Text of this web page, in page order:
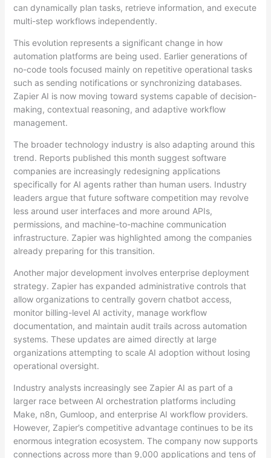
can dynamically plan tasks, retrieve information, and execute
multi-step workflows independently.
This evolution represents a significant change in how
automation platforms are being used. Earlier generations of
no-code tools focused mainly on repetitive operational tasks
such as sending notifications or synchronizing databases.
Zapier AI is now moving toward systems capable of decision-
making, contextual reasoning, and adaptive workflow
management.
The broader technology industry is also adapting around this
trend. Reports published this month suggest software
companies are increasingly redesigning applications
specifically for AI agents rather than human users. Industry
leaders argue that future software competition may revolve
less around user interfaces and more around APIs,
permissions, and machine-to-machine communication
infrastructure. Zapier was highlighted among the companies
already preparing for this transition.
Another major development involves enterprise deployment
strategy. Zapier has expanded administrative controls that
allow organizations to centrally govern chatbot access,
monitor billing-level AI activity, manage workflow
documentation, and maintain audit trails across automation
systems. These updates are aimed directly at large
organizations attempting to scale AI adoption without losing
operational oversight.
Industry analysts increasingly see Zapier AI as part of a
larger race between AI orchestration platforms including
Make, n8n, Gumloop, and enterprise AI workflow providers.
However, Zapier’s competitive advantage continues to be its
enormous integration ecosystem. The company now supports
connections across more than 9,000 applications and tens of